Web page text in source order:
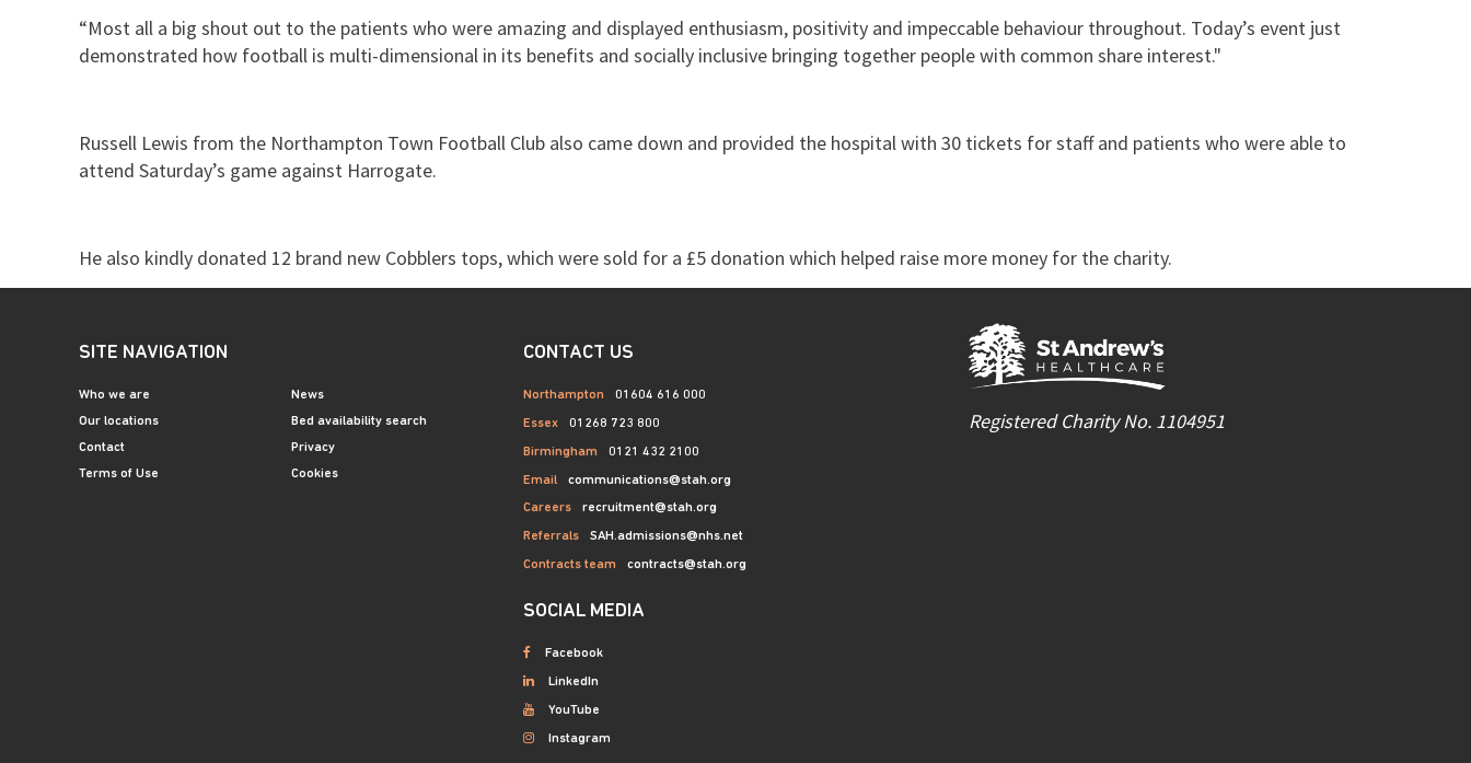
“Most all a big shout out to the patients who were amazing and displayed enthusiasm, positivity and impeccable behaviour throughout. Today’s event just
demonstrated how football is multi-dimensional in its benefits and socially inclusive bringing together people with common share interest."
​​​​​​​Russell Lewis from the Northampton Town Football Club also came down and provided the hospital with 30 tickets for staff and patients who were able to
attend Saturday’s game against Harrogate.
He also kindly donated 12 brand new Cobblers tops, which were sold for a £5 donation which helped raise more money for the charity.
SITE NAVIGATION
Who we are
Our locations
Contact
Terms of Use
News
Bed availability search
Privacy
Cookies
CONTACT US
Northampton 01604 616 000
Essex 01268 723 800
Birmingham 0121 432 2100
Email communications@stah.org
Careers recruitment@stah.org
Referrals SAH.admissions@nhs.net
Contracts team contracts@stah.org
SOCIAL MEDIA
Facebook
LinkedIn
YouTube
Instagram
Registered Charity No. 1104951